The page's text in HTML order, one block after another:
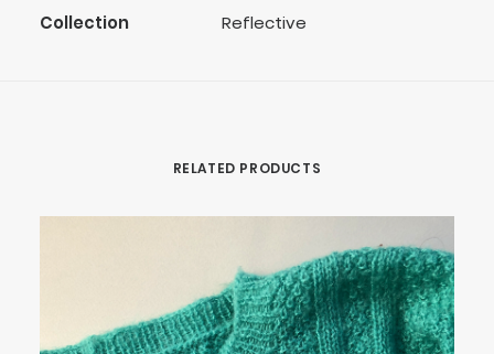
Collection
Reflective
RELATED PRODUCTS